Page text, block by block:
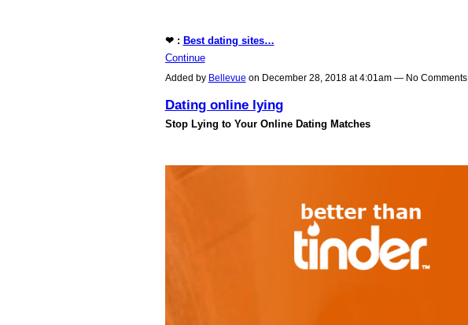
❤ : Best dating sites…
Continue
Added by Bellevue on December 28, 2018 at 4:01am — No Comments
Dating online lying
Stop Lying to Your Online Dating Matches